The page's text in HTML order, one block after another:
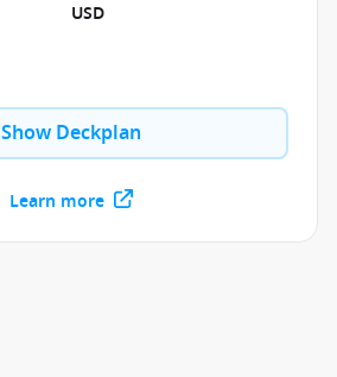
USD
Show Deckplan
Learn more